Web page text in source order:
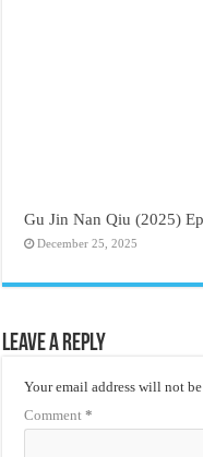
Gu Jin Nan Qiu (2025)
December 25, 2025
Leave a Reply
Your email address will not
Comment*